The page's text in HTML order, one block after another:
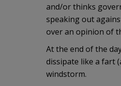
and/or thinks
speaking out
over an opinion of
At the end of the
dissipate like a fart
windstorm.